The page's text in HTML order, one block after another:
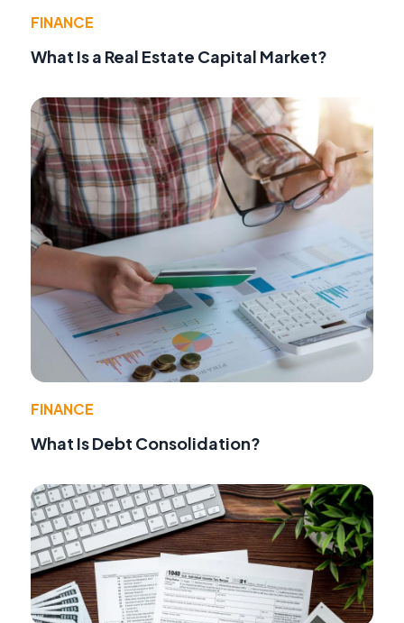
FINANCE
What Is a Real Estate Capital Market?
FINANCE
What Is Debt Consolidation?